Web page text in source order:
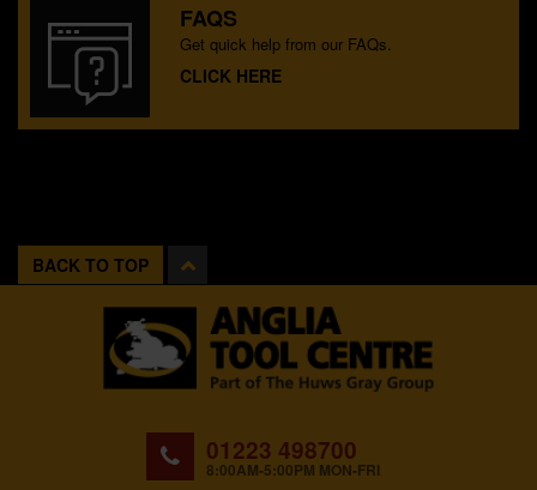
FAQS
Get quick help from our FAQs.
CLICK HERE
BACK TO TOP
01223 498700
8:00AM-5:00PM MON-FRI